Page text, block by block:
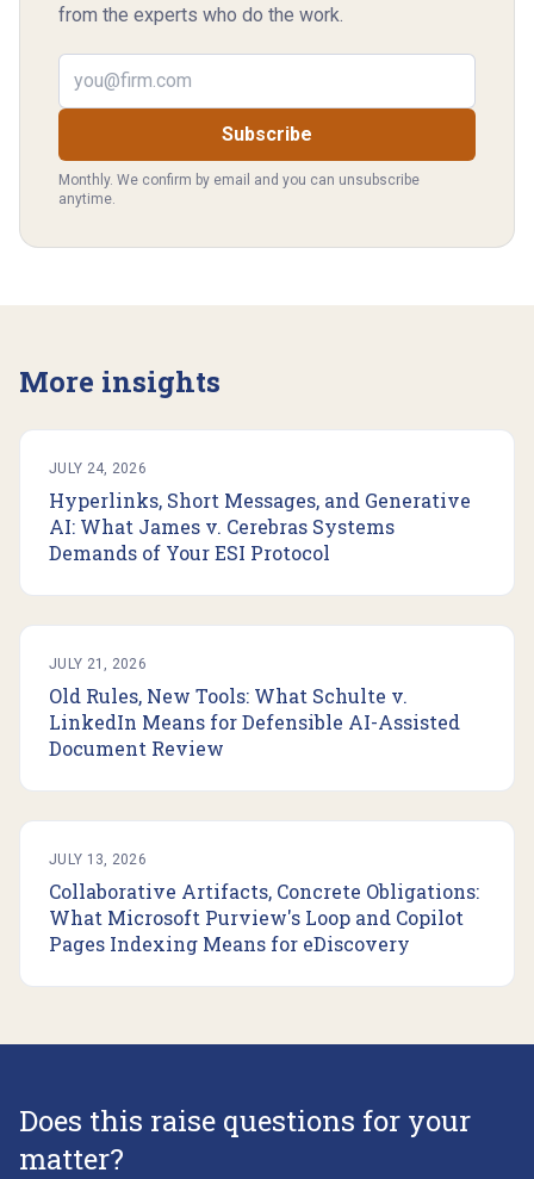
from the experts who do the work.
Email address
Subscribe
Monthly. We confirm by email and you can unsubscribe
anytime.
More insights
JULY 24, 2026
Hyperlinks, Short Messages, and Generative
AI: What James v. Cerebras Systems
Demands of Your ESI Protocol
JULY 21, 2026
Old Rules, New Tools: What Schulte v.
LinkedIn Means for Defensible AI-Assisted
Document Review
JULY 13, 2026
Collaborative Artifacts, Concrete Obligations:
What Microsoft Purview's Loop and Copilot
Pages Indexing Means for eDiscovery
Does this raise questions for your
matter?